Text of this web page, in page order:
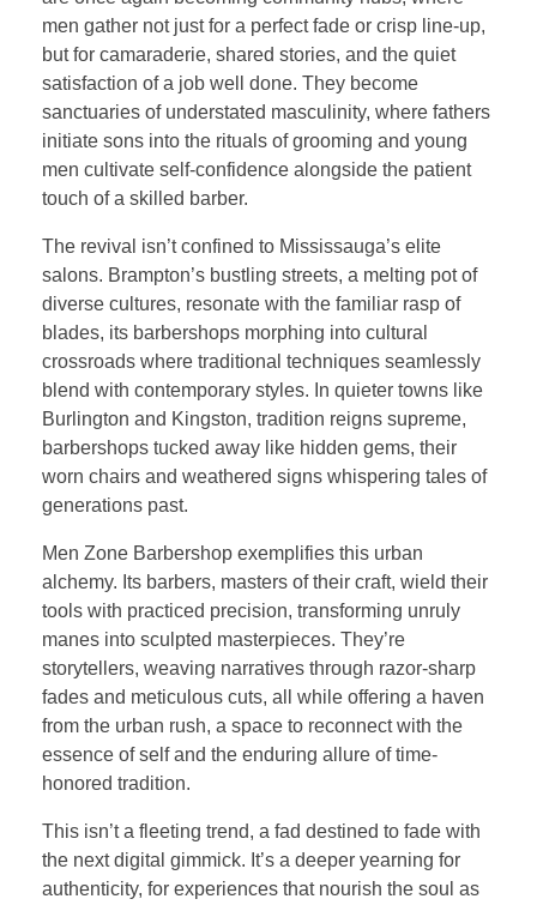
men gather not just for a perfect fade or crisp line-up,
but for camaraderie, shared stories, and the quiet
satisfaction of a job well done. They become
sanctuaries of understated masculinity, where fathers
initiate sons into the rituals of grooming and young
men cultivate self-confidence alongside the patient
touch of a skilled barber.
The revival isn’t confined to Mississauga’s elite
salons. Brampton’s bustling streets, a melting pot of
diverse cultures, resonate with the familiar rasp of
blades, its barbershops morphing into cultural
crossroads where traditional techniques seamlessly
blend with contemporary styles. In quieter towns like
Burlington and Kingston, tradition reigns supreme,
barbershops tucked away like hidden gems, their
worn chairs and weathered signs whispering tales of
generations past.
Men Zone Barbershop exemplifies this urban
alchemy. Its barbers, masters of their craft, wield their
tools with practiced precision, transforming unruly
manes into sculpted masterpieces. They’re
storytellers, weaving narratives through razor-sharp
fades and meticulous cuts, all while offering a haven
from the urban rush, a space to reconnect with the
essence of self and the enduring allure of time-
honored tradition.
This isn’t a fleeting trend, a fad destined to fade with
the next digital gimmick. It’s a deeper yearning for
authenticity, for experiences that nourish the soul as